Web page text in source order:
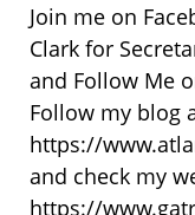
Join me on
Clark for
and Follow Me
Follow my blog
https://
and check my
https://